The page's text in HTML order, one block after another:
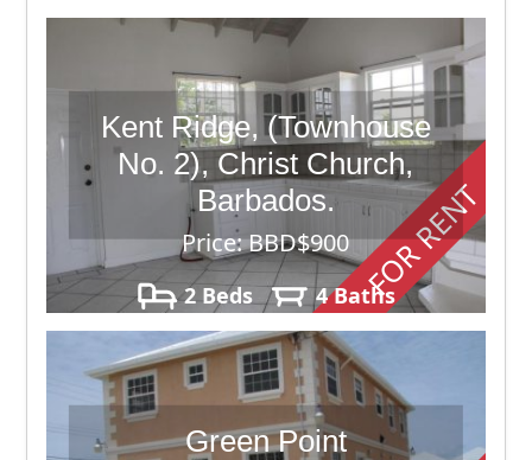
FOR RENT
Kent Ridge, (Townhouse
No. 2), Christ Church,
Barbados.
Price: BBD$900
2 Beds 4 Baths
Green Point